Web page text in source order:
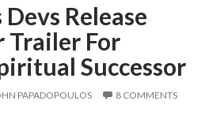
Release
Trailer For
Successor
PAPADOPOULOS 8 COMMENTS